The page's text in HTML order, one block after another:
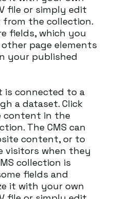
file or simply edit
the collection.
fields, which you
page elements
your published
is connected to a
a dataset. Click
content in the
The CMS can
content, or to
visitors when they
collection is
fields and
it with your own